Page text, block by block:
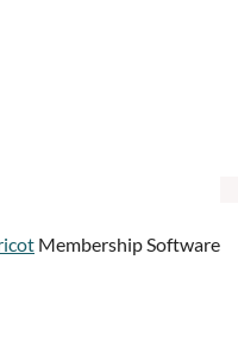
Membership Software